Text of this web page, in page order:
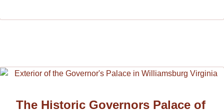
The Historic Governors Palace of